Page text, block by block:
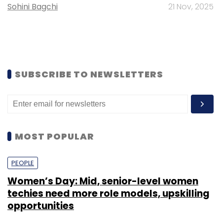
Sohini Bagchi 21 Nov, 2025
SUBSCRIBE TO NEWSLETTERS
MOST POPULAR
PEOPLE
Women’s Day: Mid, senior-level women
techies need more role models, upskilling
opportunities